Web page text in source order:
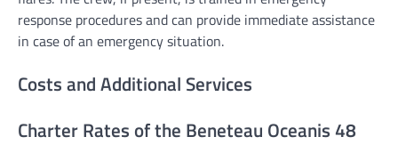
response procedures and can provide immediate assistance
in case of an emergency situation.
Costs and Additional Services
Charter Rates of the Beneteau Oceanis 48